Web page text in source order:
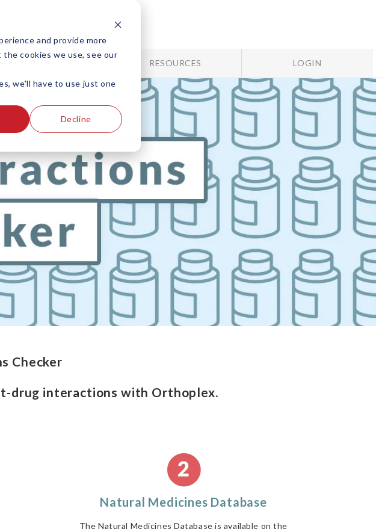
and provide more
cookies we use, see our
we'll have to use just one
Decline
RESOURCES LOGIN
Checker
drug interactions with Orthoplex.
Natural Medicines Database
The Natural Medicines Database is available on the